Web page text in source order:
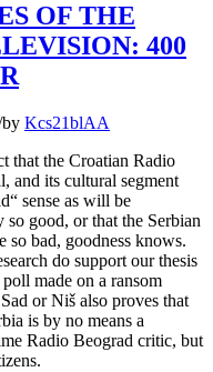
OF THE
400
by Kcs21blAA
that the Croatian Radio
and its cultural segment
sense as will be
good, or that the Serbian
so bad, goodness knows.
do support our thesis
made on a ransom
or Niš also proves that
is by no means a
Radio Beograd critic, but